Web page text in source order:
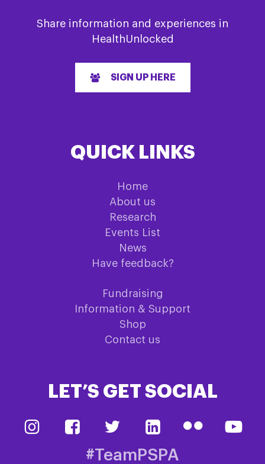
Share information and experiences in
HealthUnlocked
SIGN UP HERE
QUICK LINKS
Home
About us
Research
Events List
News
Have feedback?
Fundraising
Information & Support
Shop
Contact us
LET’S GET SOCIAL
#TeamPSPA